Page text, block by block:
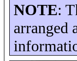
NOTE:
arranged